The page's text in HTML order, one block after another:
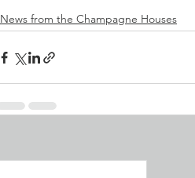
News from the Champagne Houses